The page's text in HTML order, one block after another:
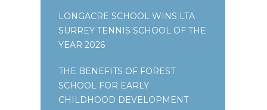
LONGACRE SCHOOL WINS LTA
SURREY TENNIS SCHOOL OF THE
YEAR 2026
THE BENEFITS OF FOREST
SCHOOL FOR EARLY
CHILDHOOD DEVELOPMENT